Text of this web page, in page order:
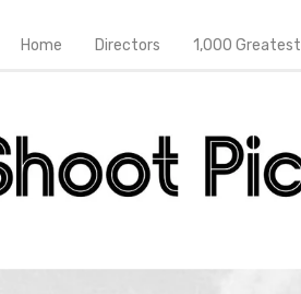
Home Directors 1,000 Greatest